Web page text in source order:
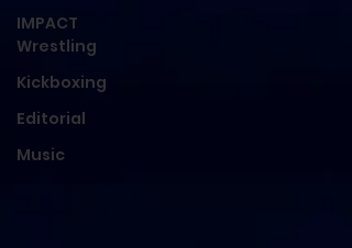
IMPACT
Wrestling
Kickboxing
Editorial
Music